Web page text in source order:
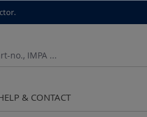
& CONTACT